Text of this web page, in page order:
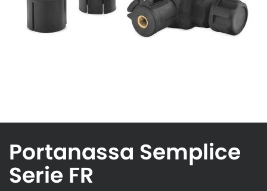
Portanassa Semplice
Serie FR